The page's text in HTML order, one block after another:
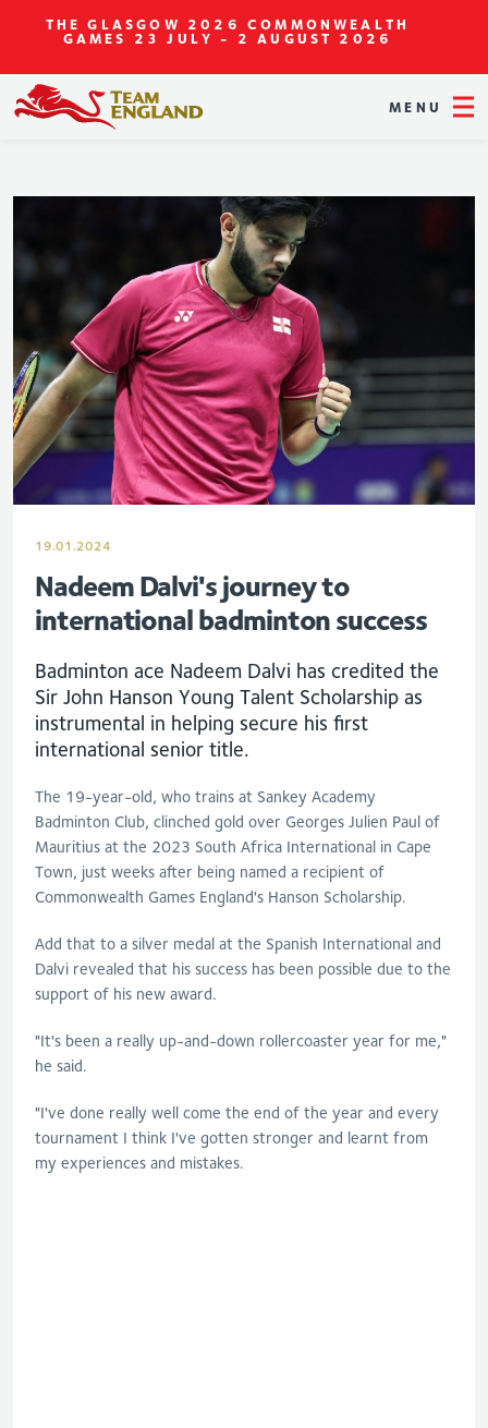
THE GLASGOW 2026 COMMONWEALTH
GAMES 23 JULY - 2 AUGUST 2026
MENU
19.01.2024
Nadeem Dalvi's journey to
international badminton success
Badminton ace Nadeem Dalvi has credited the
Sir John Hanson Young Talent Scholarship as
instrumental in helping secure his first
international senior title.
The 19-year-old, who trains at Sankey Academy
Badminton Club, clinched gold over Georges Julien Paul of
Mauritius at the 2023 South Africa International in Cape
Town, just weeks after being named a recipient of
Commonwealth Games England's Hanson Scholarship.
Add that to a silver medal at the Spanish International and
Dalvi revealed that his success has been possible due to the
support of his new award.
"It's been a really up-and-down rollercoaster year for me,"
he said.
"I've done really well come the end of the year and every
tournament I think I've gotten stronger and learnt from
my experiences and mistakes.